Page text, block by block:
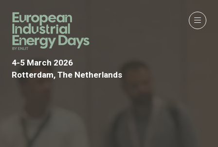
4-5 March 2026
Rotterdam, The Netherlands